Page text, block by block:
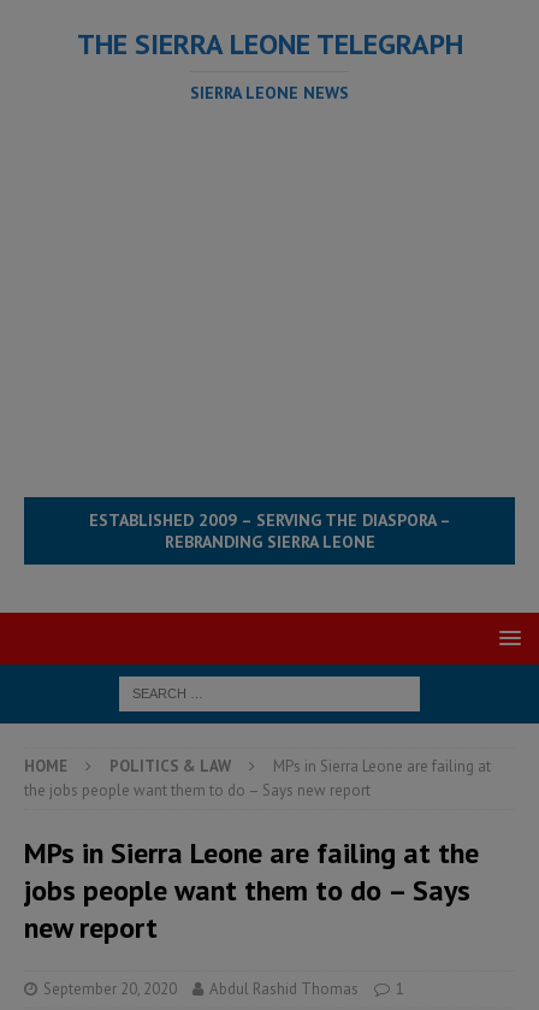
THE SIERRA LEONE TELEGRAPH
SIERRA LEONE NEWS
ESTABLISHED 2009 – SERVING THE DIASPORA –
REBRANDING SIERRA LEONE
HOME POLITICS & LAW
MPs in Sierra Leone are failing at
the jobs people want them to do – Says new report
MPs in Sierra Leone are failing at the
jobs people want them to do – Says
new report
September 20, 2020 Abdul Rashid Thomas 1